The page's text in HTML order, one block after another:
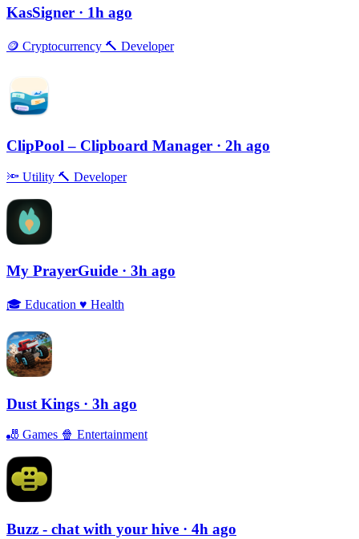
KasSigner · 1h ago
🪙 Cryptocurrency 🔨 Developer
ClipPool – Clipboard Manager · 2h ago
🔦 Utility 🔨 Developer
My PrayerGuide · 3h ago
🎓 Education ♥️ Health
Dust Kings · 3h ago
🎳 Games 🍿 Entertainment
Buzz - chat with your hive · 4h ago